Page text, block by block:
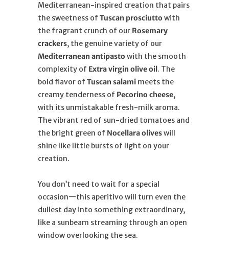
Mediterranean-inspired creation that pairs
the sweetness of Tuscan prosciutto with
the fragrant crunch of our Rosemary
crackers, the genuine variety of our
Mediterranean antipasto with the smooth
complexity of Extra virgin olive oil. The
bold flavor of Tuscan salami meets the
creamy tenderness of Pecorino cheese,
with its unmistakable fresh-milk aroma.
The vibrant red of sun-dried tomatoes and
the bright green of Nocellara oliveswill
shine like little bursts of light on your
creation.
You don’t need to wait for a special
occasion—this aperitivo will turn even the
dullest day into something extraordinary,
like a sunbeam streaming through an open
window overlooking the sea.